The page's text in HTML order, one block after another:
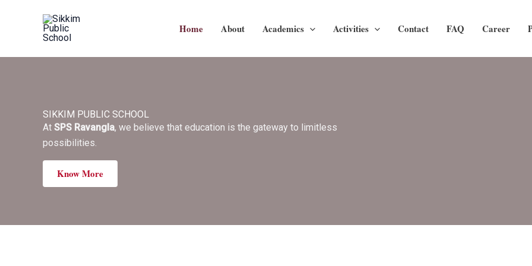
Home About Academics Activities Contact FAQ Career
SIKKIM PUBLIC SCHOOL
At SPS Ravangla, we believe that education is the gateway to limitless
possibilities.
Know More